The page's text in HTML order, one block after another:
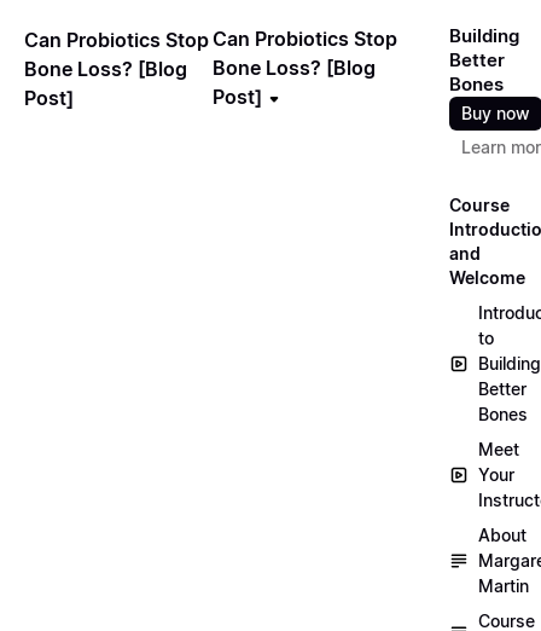
Can Probiotics Stop
Bone Loss? [Blog
Post]
Can Probiotics Stop
Bone Loss? [Blog
Post]
Building
Better
Bones
Buy now
Learn
Course
and
Welcome
to
Building
Better
Bones
Meet
Your
About
Martin
Course